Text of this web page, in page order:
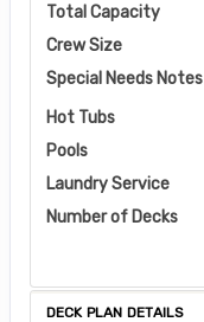
Total Capacity
Crew Size
Special Needs Notes
Hot Tubs
Pools
Laundry Service
Number of Decks
DECK PLAN DETAILS